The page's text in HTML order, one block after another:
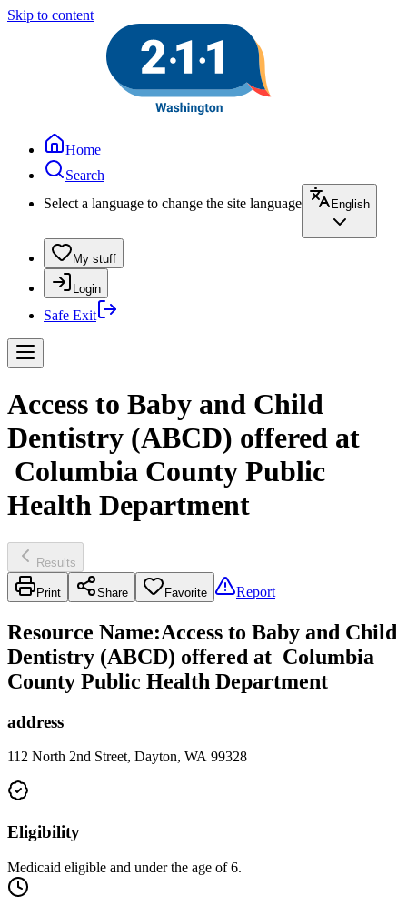
Skip to content
Home
Search
Select a language to change the site language
English
My stuff
Login
Safe Exit
Access to Baby and Child
Dentistry (ABCD) offered at
Columbia County Public
Health Department
Results
Print Share Favorite Report
Resource Name:Access to Baby and Child
Dentistry (ABCD) offered at Columbia
County Public Health Department
address
112 North 2nd Street, Dayton, WA 99328
Eligibility
Medicaid eligible and under the age of 6.